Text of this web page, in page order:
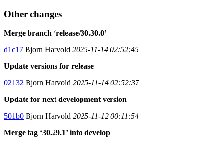
Other changes
Merge branch ‘release/30.30.0’
d1c17 Bjorn Harvold 2025-11-14 02:52:45
Update versions for release
02132 Bjorn Harvold 2025-11-14 02:52:37
Update for next development version
501b0 Bjorn Harvold 2025-11-12 00:11:54
Merge tag ‘30.29.1’ into develop